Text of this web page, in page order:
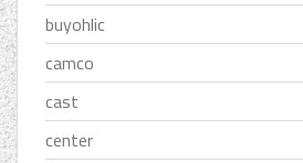
buyohlic
camco
cast
center